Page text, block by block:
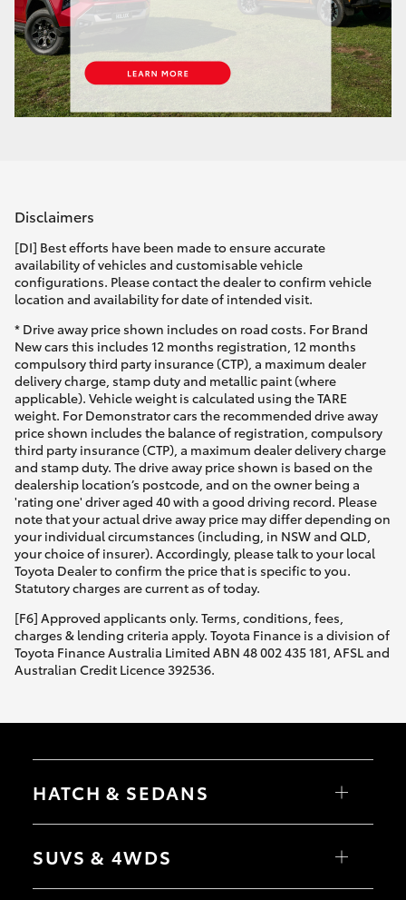
Disclaimers
[DI] Best efforts have been made to ensure accurate
availability of vehicles and customisable vehicle
configurations. Please contact the dealer to confirm vehicle
location and availability for date of intended visit.
* Drive away price shown includes on road costs. For Brand
New cars this includes 12 months registration, 12 months
compulsory third party insurance (CTP), a maximum dealer
delivery charge, stamp duty and metallic paint (where
applicable). Vehicle weight is calculated using the TARE
weight. For Demonstrator cars the recommended drive away
price shown includes the balance of registration, compulsory
third party insurance (CTP), a maximum dealer delivery charge
and stamp duty. The drive away price shown is based on the
dealership location’s postcode, and on the owner being a
'rating one' driver aged 40 with a good driving record. Please
note that your actual drive away price may differ depending on
your individual circumstances (including, in NSW and QLD,
your choice of insurer). Accordingly, please talk to your local
Toyota Dealer to confirm the price that is specific to you.
Statutory charges are current as of today.
[F6] Approved applicants only. Terms, conditions, fees,
charges & lending criteria apply. Toyota Finance is a division of
Toyota Finance Australia Limited ABN 48 002 435 181, AFSL and
Australian Credit Licence 392536.
HATCH & SEDANS
Camry
SUVS & 4WDS